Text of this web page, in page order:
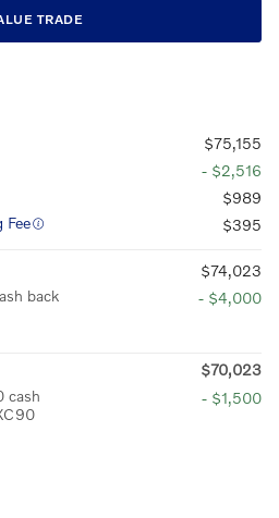
TRADE
$75,155
- $2,516
$989
Fee
$395
$74,023
back
- $4,000
$70,023
cash
- $1,500